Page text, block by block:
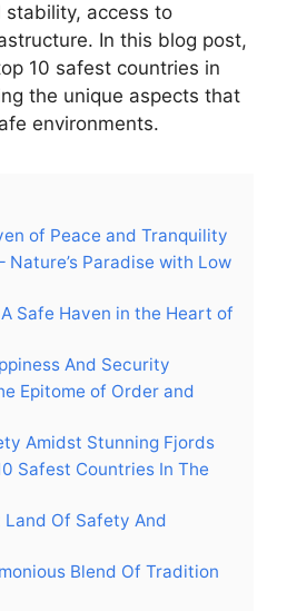
stability, access to
In this blog post,
10 safest countries in
the unique aspects that
environments.
of Peace and Tranquility
Nature’s Paradise with Low
Safe Haven in the Heart of
And Security
Epitome of Order and
Amidst Stunning Fjords
Safest Countries In The
Land Of Safety And
Blend Of Tradition